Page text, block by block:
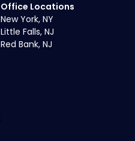
Office Locations
New York, NY
Little Falls, NJ
Red Bank, NJ